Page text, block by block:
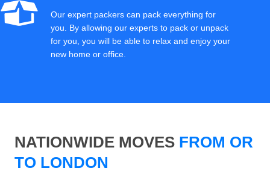
Our expert packers can pack everything for
you. By allowing our experts to pack or unpack
for you, you will be able to relax and enjoy your
new home or office.
NATIONWIDE MOVES FROM OR
TO LONDON